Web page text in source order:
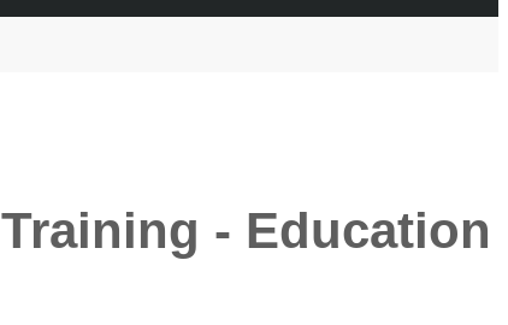
- Education